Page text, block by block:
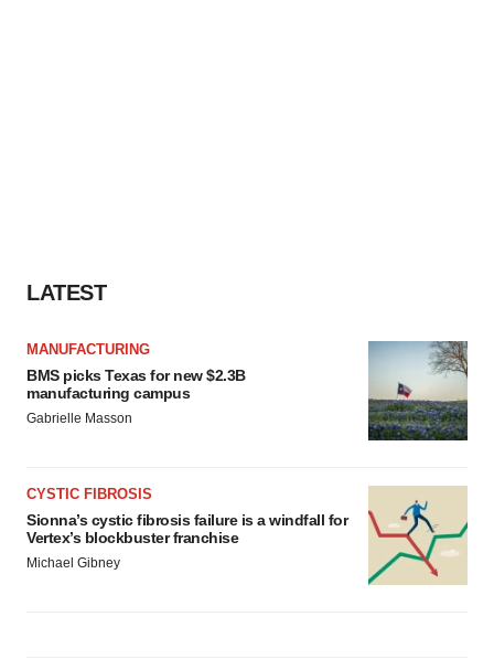
LATEST
MANUFACTURING
BMS picks Texas for new $2.3B
manufacturing campus
Gabrielle Masson
CYSTIC FIBROSIS
Sionna’s cystic fibrosis failure is a windfall for
Vertex’s blockbuster franchise
Michael Gibney